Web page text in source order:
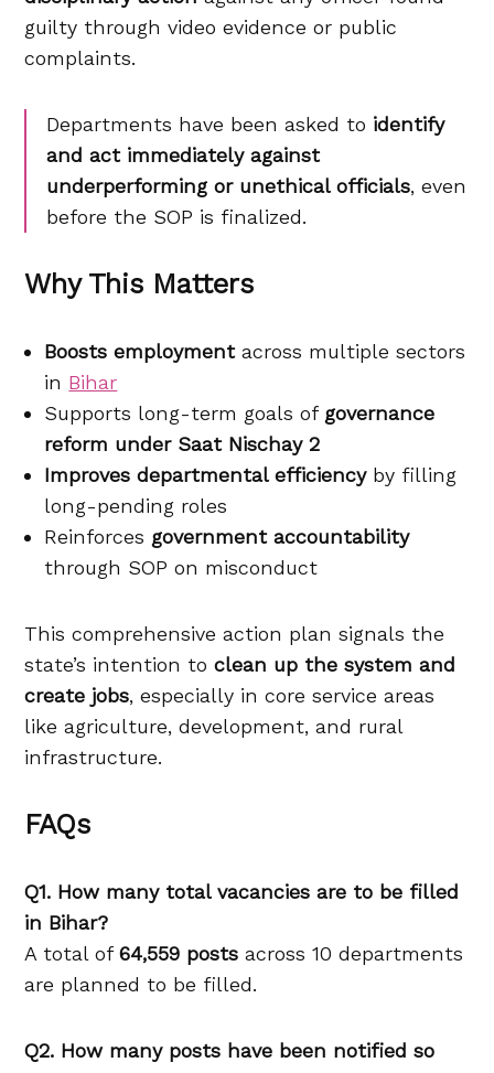
guilty through video evidence or public
complaints.
Departments have been asked to identify
and act immediately against
underperforming or unethical officials, even
before the SOP is finalized.
Why This Matters
Boosts employmentacross multiple sectors
in Bihar
Supports long-term goals of governance
reform under Saat Nischay 2
Improves departmental efficiencyby filling
long-pending roles
Reinforces government accountability
through SOP on misconduct
This comprehensive action plan signals the
state’s intention toclean up the system and
create jobs, especially in core service areas
like agriculture, development, and rural
infrastructure.
FAQs
Q1. How many total vacancies are to be filled
in Bihar?
A total of64,559 posts across 10 departments
are planned to be filled.
Q2. How many posts have been notified so